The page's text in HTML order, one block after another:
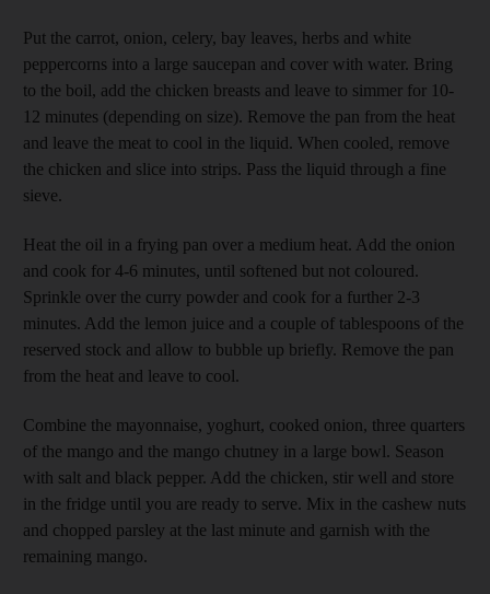
Put the carrot, onion, celery, bay leaves, herbs and white
peppercorns into a large saucepan and cover with water. Bring
to the boil, add the chicken breasts and leave to simmer for 10-
12 minutes (depending on size). Remove the pan from the heat
and leave the meat to cool in the liquid. When cooled, remove
the chicken and slice into strips. Pass the liquid through a fine
sieve.
Heat the oil in a frying pan over a medium heat. Add the onion
and cook for 4-6 minutes, until softened but not coloured.
Sprinkle over the curry powder and cook for a further 2-3
minutes. Add the lemon juice and a couple of tablespoons of the
reserved stock and allow to bubble up briefly. Remove the pan
from the heat and leave to cool.
Combine the mayonnaise, yoghurt, cooked onion, three quarters
of the mango and the mango chutney in a large bowl. Season
with salt and black pepper. Add the chicken, stir well and store
in the fridge until you are ready to serve. Mix in the cashew nuts
and chopped parsley at the last minute and garnish with the
remaining mango.